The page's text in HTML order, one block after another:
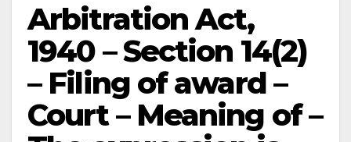
Arbitration Act,
1940 – Section 14(2)
– Filing of award –
Court – Meaning of –